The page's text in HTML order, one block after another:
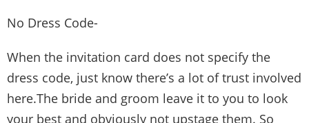
No Dress Code-
When the invitation card does not specify the
dress code, just know there’s a lot of trust involved
here.The bride and groom leave it to you to look
your best and obviously not upstage them. So